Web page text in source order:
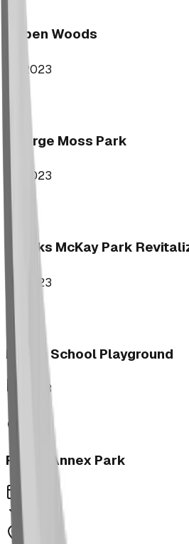
Aspen Woods
2023
George Moss Park
2023
Brooks McKay Park
2023
Morrin School Playground
2023
Fernie Annex Park